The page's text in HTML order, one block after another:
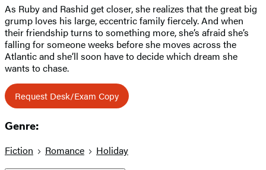
As Ruby and Rashid get closer, she realizes that the great big
grump loves his large, eccentric family fiercely. And when
their friendship turns to something more, she’s afraid she’s
falling for someone weeks before she moves across the
Atlantic and she’ll soon have to decide which dream she
wants to chase.
Request Desk/Exam Copy
Genre:
Fiction Romance Holiday